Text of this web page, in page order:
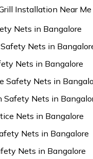
Installation Near
Nets in Bangalore
Nets in
Nets in Bangalore
Safety Nets in
Safety Nets in
Nets in Bangalore
Nets in Bangalore
Nets in Bangalore